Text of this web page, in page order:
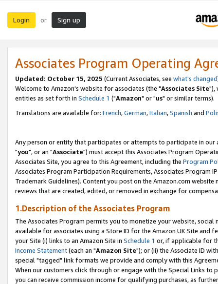
Login or Sign up
Associates Program Operating
Updated: October 15, 2025 (Current Associates, see what's changed
Welcome to Amazon's website for associates (the "Associates Site"),
entities as set forth in Schedule 1 ("Amazon" or "us" or similar terms).
Translations are available for: French,German,Italian,Spanish and
Any person or entity that participates or attempts to participate in our
"you", or an "Associate") must accept this Associates Program
Associates Site, you agree to this Agreement, including the Program
Associates Program Participation Requirements, Associates Program
Trademark Guidelines). Content you post on the Amazon.com
reviews that are created, edited, or removed in exchange for
1.Description of the Associates Program
The Associates Program permits you to monetize your website,
available for associates using a Store ID for the Amazon UK Site and
your Site (i) links to an Amazon Site in Schedule 1 or, if applicable for
Income Statement(each an "Amazon Site"); or (ii) the Associate ID
special "tagged" link formats we provide and comply with this
When our customers click through or engage with the Special Links
you can receive commission income for qualifying purchases, as